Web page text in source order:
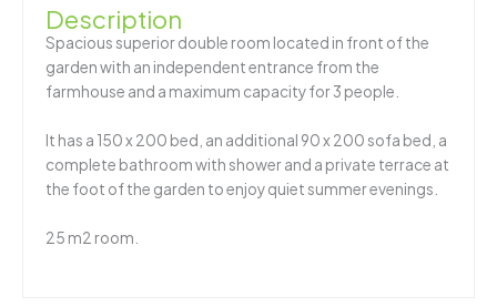
Description
Spacious superior double room located in front of the
garden with an independent entrance from the
farmhouse and a maximum capacity for 3 people.
It has a 150 x 200 bed, an additional 90 x 200 sofa bed, a
complete bathroom with shower and a private terrace at
the foot of the garden to enjoy quiet summer evenings.
25 m2 room.